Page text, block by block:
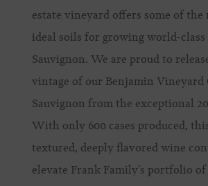
estate vineyard offers some of the
ideal soils for growing world-class
Sauvignon. We are proud to
vintage of our Benjamin Vineyard
Sauvignon from the exceptional
With only 600 cases produced,
textured, deeply flavored wine
elevate Frank Family’s portfolio